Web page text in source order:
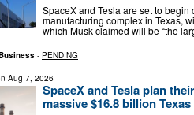
SpaceX and Tesla are set to
manufacturing complex in Texas,
which Musk claimed will be “the
- PENDING
Aug 7, 2026
SpaceX and Tesla plan
massive $16.8 billion